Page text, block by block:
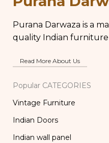
Purana Darwaza is a
quality Indian furniture
Read More About Us
Popular CATEGORIES
Vintage Furniture
Indian Doors
Indian wall panel